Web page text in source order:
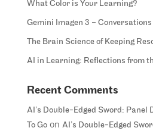
What Color is Your Learning?
Gemini Imagen 3 –
The Brain Science of Keeping
AI in Learning: Reflections from
Recent Comments
AI’s Double-Edged Sword:
To Goon AI’s Double-Edged